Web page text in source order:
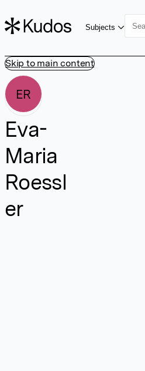
Skip to main content
Subjects
ER
Eva-
Maria
Roessl
er